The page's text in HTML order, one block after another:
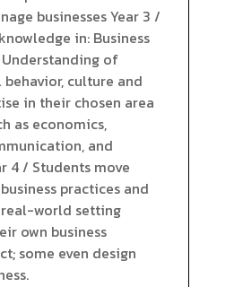
businesses Year 3 /
in: Business
of
culture and
in their chosen area
as economics,
and
4 / Students move
practices and
real-world setting
own business
some even design